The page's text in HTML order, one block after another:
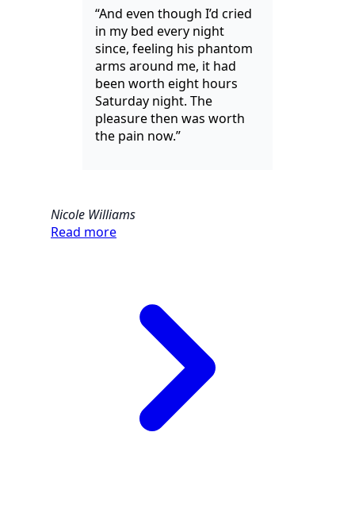
“And even though I’d cried
in my bed every night
since, feeling his phantom
arms around me, it had
been worth eight hours
Saturday night. The
pleasure then was worth
the pain now.”
Nicole Williams
Read more